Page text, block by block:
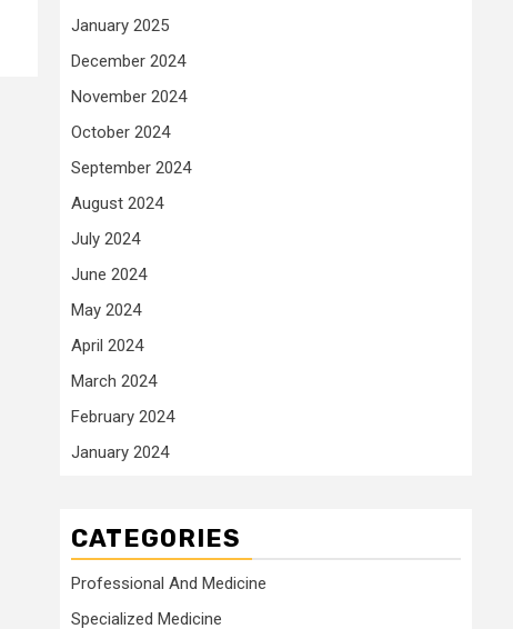
January 2025
December 2024
November 2024
October 2024
September 2024
August 2024
July 2024
June 2024
May 2024
April 2024
March 2024
February 2024
January 2024
CATEGORIES
Professional And Medicine
Specialized Medicine